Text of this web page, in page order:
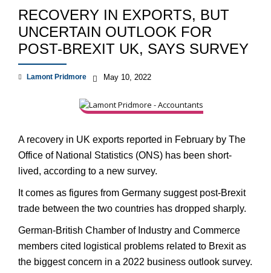
RECOVERY IN EXPORTS, BUT
UNCERTAIN OUTLOOK FOR
POST-BREXIT UK, SAYS SURVEY
Lamont Pridmore May 10, 2022
A recovery in UK exports reported in February by The
Office of National Statistics (ONS) has been short-
lived, according to a new survey.
It comes as figures from Germany suggest post-Brexit
trade between the two countries has dropped sharply.
German-British Chamber of Industry and Commerce
members cited logistical problems related to Brexit as
the biggest concern in a 2022 business outlook survey.